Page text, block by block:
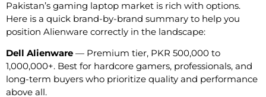
Pakistan’s gaming laptop market is rich with options.
Here is a quick brand-by-brand summary to help you
position Alienware correctly in the landscape:
Dell Alienware — Premium tier, PKR 500,000 to
1,000,000+. Best for hardcore gamers, professionals, and
long-term buyers who prioritize quality and performance
above all.